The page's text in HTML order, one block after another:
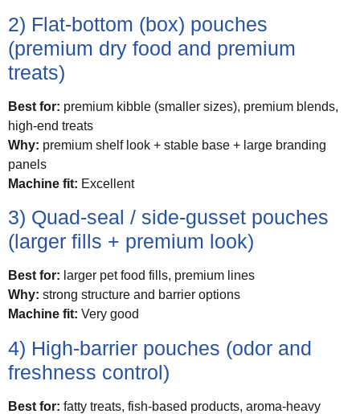
2) Flat-bottom (box) pouches
(premium dry food and premium
treats)
Best for: premium kibble (smaller sizes), premium blends,
high-end treats
Why: premium shelf look + stable base + large branding
panels
Machine fit: Excellent
3) Quad-seal / side-gusset pouches
(larger fills + premium look)
Best for: larger pet food fills, premium lines
Why: strong structure and barrier options
Machine fit: Very good
4) High-barrier pouches (odor and
freshness control)
Best for: fatty treats, fish-based products, aroma-heavy